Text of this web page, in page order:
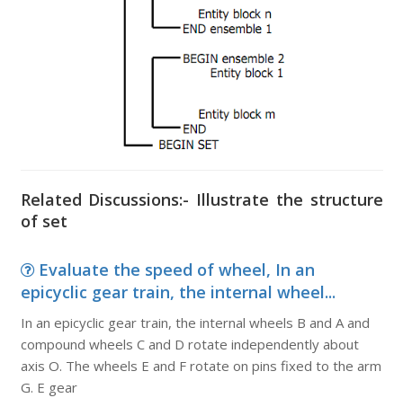
Related Discussions:- Illustrate the structure
of set
Evaluate the speed of wheel, In an
epicyclic gear train, the internal wheel...
In an epicyclic gear train, the internal wheels B and A and
compound wheels C and D rotate independently about
axis O. The wheels E and F rotate on pins fixed to the arm
G. E gear